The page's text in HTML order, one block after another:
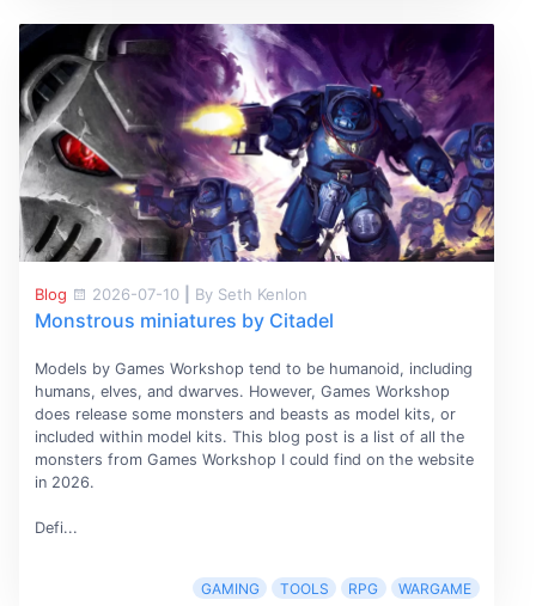
Blog 2026-07-10 By Seth Kenlon
Monstrous miniatures by Citadel
Models by Games Workshop tend to be humanoid, including
humans, elves, and dwarves. However, Games Workshop
does release some monsters and beasts as model kits, or
included within model kits. This blog post is a list of all the
monsters from Games Workshop I could find on the website
in 2026.
Defi...
GAMING TOOLS RPG WARGAME